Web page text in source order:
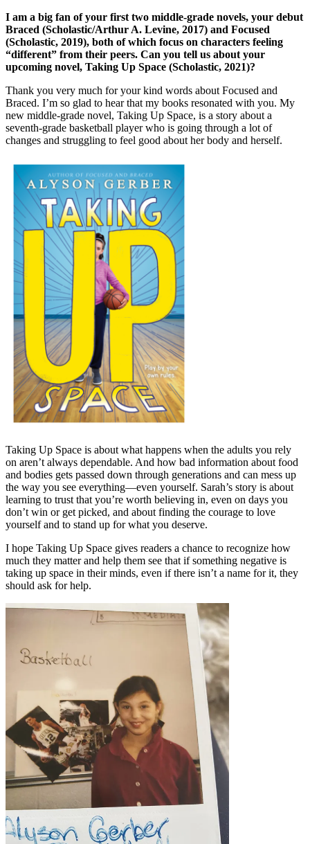
I am a big fan of your first two middle-grade novels, your debut
Braced (Scholastic/Arthur A. Levine, 2017) and Focused
(Scholastic, 2019), both of which focus on characters feeling
“different” from their peers. Can you tell us about your
upcoming novel, Taking Up Space (Scholastic, 2021)?
Thank you very much for your kind words about Focused and
Braced. I’m so glad to hear that my books resonated with you. My
new middle-grade novel, Taking Up Space, is a story about a
seventh-grade basketball player who is going through a lot of
changes and struggling to feel good about her body and herself.
Taking Up Space is about what happens when the adults you rely
on aren’t always dependable. And how bad information about food
and bodies gets passed down through generations and can mess up
the way you see everything—even yourself. Sarah’s story is about
learning to trust that you’re worth believing in, even on days you
don’t win or get picked, and about finding the courage to love
yourself and to stand up for what you deserve.
I hope Taking Up Space gives readers a chance to recognize how
much they matter and help them see that if something negative is
taking up space in their minds, even if there isn’t a name for it, they
should ask for help.